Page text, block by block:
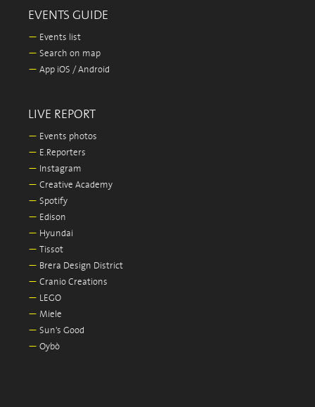
EVENTS GUIDE
— Events list
— Search on map
— App iOS / Android
LIVE REPORT
— Events photos
— E.Reporters
— Instagram
— Creative Academy
— Spotify
— Edison
— Hyundai
— Tissot
— Brera Design District
— Cranio Creations
— LEGO
— Miele
— Sun's Good
— Oybò